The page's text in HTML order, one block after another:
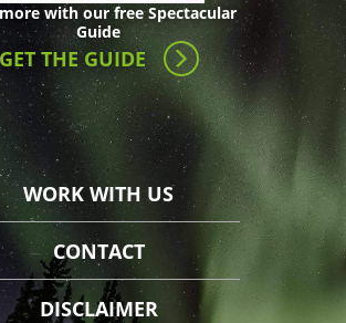
with our free Spectacular
Guide
GET THE GUIDE
WORK WITH US
CONTACT
DISCLAIMER